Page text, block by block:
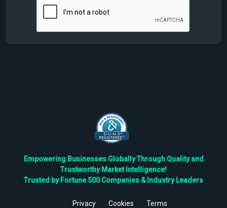
Empowering Businesses Globally Through Quality and
Trustworthy Market Intelligence!
Trusted by Fortune 500 Companies & Industry Leaders
Privacy Cookies Terms